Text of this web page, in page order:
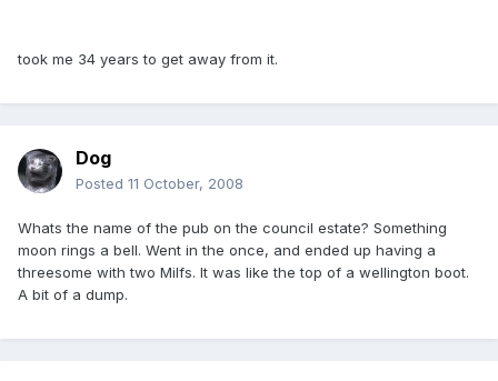
took me 34 years to get away from it.
Dog
Posted 11 October, 2008
Whats the name of the pub on the council estate? Something
moon rings a bell. Went in the once, and ended up having a
threesome with two Milfs. It was like the top of a wellington boot.
A bit of a dump.